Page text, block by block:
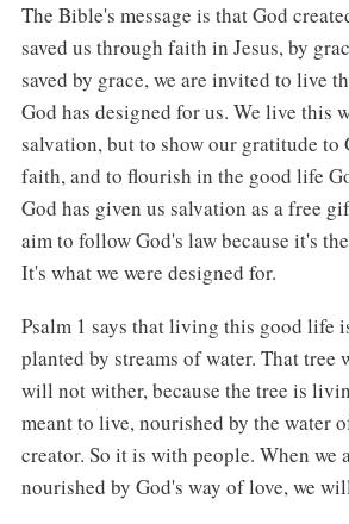
The Bible's message is that God
saved us through faith in Jesus, by
saved by grace, we are invited to live
God has designed for us. We live this
salvation, but to show our gratitude to
faith, and to flourish in the good life
God has given us salvation as a free
aim to follow God's law because it's
It's what we were designed for.
Psalm 1 says that living this good life
planted by streams of water. That
will not wither, because the tree is
meant to live, nourished by the water
creator. So it is with people. When we
nourished by God's way of love, we